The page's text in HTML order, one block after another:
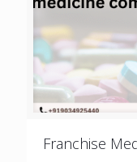
Franchise